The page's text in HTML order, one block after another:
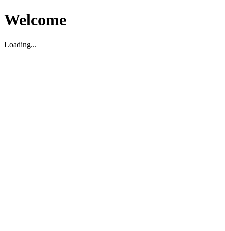
Welcome
Loading...